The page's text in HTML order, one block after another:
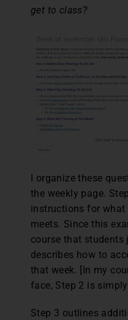
get to class?
I organize these
the weekly page.
instructions for what
meets. Since this
course that students
describes how to
that week. [In my
face, Step 2 is
Step 3 outlines